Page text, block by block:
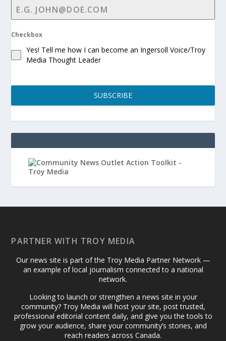
Checkbox
Yes! Tell me how I can become an Ingersoll Voice/Troy
Media Thought Leader
SUBSCRIBE
PARTNER WITH TROY MEDIA
Our news site is part of the Troy Media Partner Network —
an example of local journalism connected to a national
network.
Looking to launch or strengthen a news site in your
community? Troy Media will host your site, post trusted,
professional editorial content daily, and give you the tools to
grow your audience, share your community’s stories, and
reach readers across Canada.